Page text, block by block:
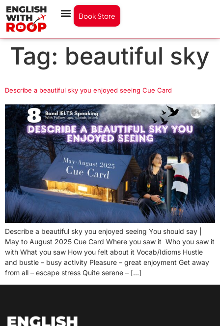
Book Store
Tag: beautiful sky
Describe a beautiful sky you enjoyed seeing Cue Card
Describe a beautiful sky you enjoyed seeing You should say |
May to August 2025 Cue Card Where you saw it Who you saw it
with What you saw How you felt about it Vocab/Idioms Hustle
and bustle – busy activity Pleasure – great enjoyment Get away
from all – escape stress Quite serene – […]